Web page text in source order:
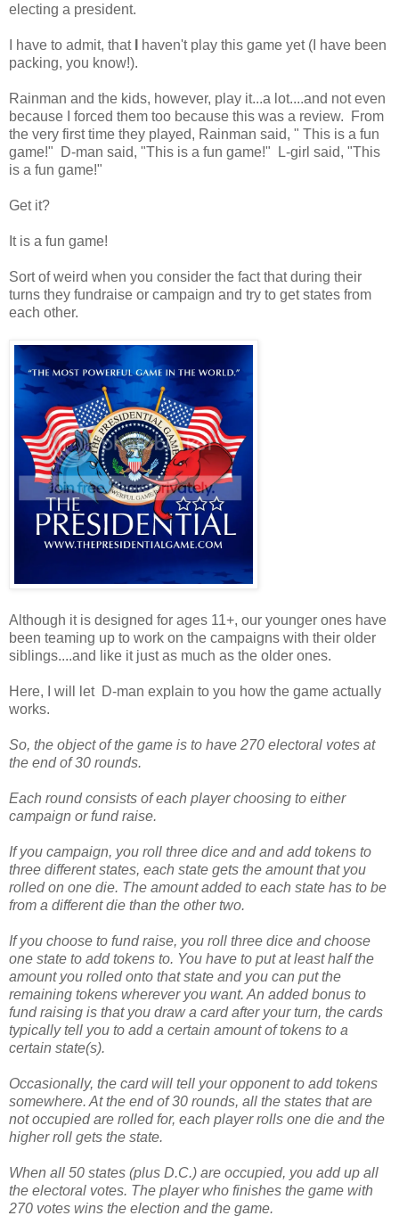
electing a president.
I have to admit, that
haven't play this game yet (I have been
packing, you know!).
Rainman and the kids, however, play it...a lot....and not even
because I forced them too because this was a review. From
the very first time they played, Rainman said, " This is a fun
game!" D-man said, "This is a fun game!" L-girl said, "This
is a fun game!"
Get it?
It is a fun game!
Sort of weird when you consider the fact that during their
turns they fundraise or campaign and try to get states from
each other.
Although it is designed for ages 11+, our younger ones have
been teaming up to work on the campaigns with their older
siblings....and like it just as much as the older ones.
Here, I will let D-man explain to you how the game actually
works.
So, the object of the game is to have 270 electoral votes at
the end of 30 rounds.
Each round consists of each player choosing to either
campaign or fund raise.
If you campaign, you roll three dice and and add tokens to
three different states, each state gets the amount that you
rolled on one die. The amount added to each state has to be
from a different die than the other two.
If you choose to fund raise, you roll three dice and choose
one state to add tokens to. You have to put at least half the
amount you rolled onto that state and you can put the
remaining tokens wherever you want. An added bonus to
fund raising is that you draw a card after your turn, the cards
typically tell you to add a certain amount of tokens to a
certain state(s).
Occasionally, the card will tell your opponent to add tokens
somewhere. At the end of 30 rounds, all the states that are
not occupied are rolled for, each player rolls one die and the
higher roll gets the state.
When all 50 states (plus D.C.) are occupied, you add up all
the electoral votes. The player who finishes the game with
270 votes wins the election and the game.